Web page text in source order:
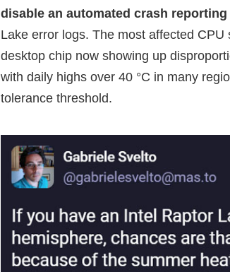
disable an automated crash
Lake error logs. The most affected CPU
desktop chip now showing up
with daily highs over 40 °C in many
tolerance threshold.